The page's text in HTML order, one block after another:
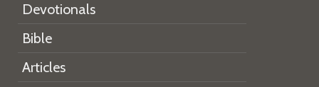
Devotionals
Bible
Articles